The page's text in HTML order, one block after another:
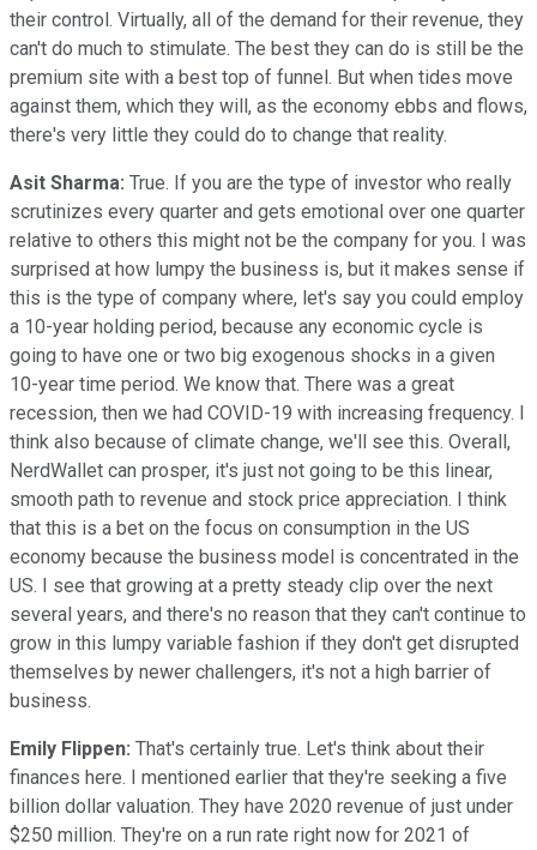
their control. Virtually, all of the demand for their revenue, they
can't do much to stimulate. The best they can do is still be the
premium site with a best top of funnel. But when tides move
against them, which they will, as the economy ebbs and flows,
there's very little they could do to change that reality.
Asit Sharma: True. If you are the type of investor who really
scrutinizes every quarter and gets emotional over one quarter
relative to others this might not be the company for you. I was
surprised at how lumpy the business is, but it makes sense if
this is the type of company where, let's say you could employ
a 10-year holding period, because any economic cycle is
going to have one or two big exogenous shocks in a given
10-year time period. We know that. There was a great
recession, then we had COVID-19 with increasing frequency. I
think also because of climate change, we'll see this. Overall,
NerdWallet can prosper, it's just not going to be this linear,
smooth path to revenue and stock price appreciation. I think
that this is a bet on the focus on consumption in the US
economy because the business model is concentrated in the
US. I see that growing at a pretty steady clip over the next
several years, and there's no reason that they can't continue to
grow in this lumpy variable fashion if they don't get disrupted
themselves by newer challengers, it's not a high barrier of
business.
Emily Flippen: That's certainly true. Let's think about their
finances here. I mentioned earlier that they're seeking a five
billion dollar valuation. They have 2020 revenue of just under
$250 million. They're on a run rate right now for 2021 of